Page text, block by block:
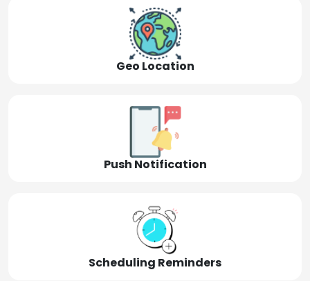
Geo Location
Push Notification
Scheduling Reminders